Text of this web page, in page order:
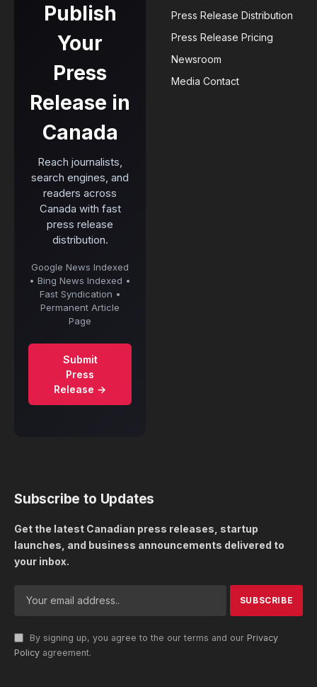
Publish
Your
Press
Release in
Canada
Reach journalists,
search engines, and
readers across
Canada with fast
press release
distribution.
Google News Indexed
• Bing News Indexed •
Fast Syndication •
Permanent Article
Page
Submit
Press
Release →
Press Release Distribution
Press Release Pricing
Newsroom
Media Contact
Subscribe to Updates
Get the latest Canadian press releases, startup
launches, and business announcements delivered to
your inbox.
By signing up, you agree to the our terms and our Privacy
Policy agreement.